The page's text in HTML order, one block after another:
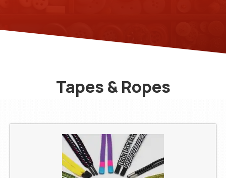
Tapes & Ropes